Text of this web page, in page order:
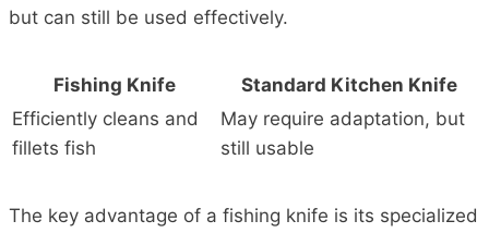
but can still be used effectively.
Fishing Knife
Standard Kitchen Knife
Efficiently cleans and
fillets fish
May require adaptation, but
still usable
The key advantage of a fishing knife is its specialized